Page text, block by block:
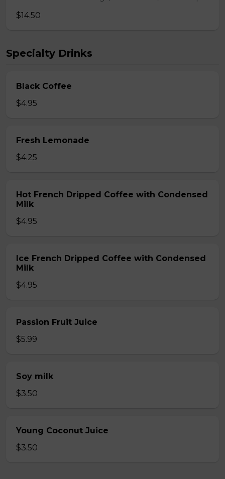
$14.50
Specialty Drinks
Black Coffee
$4.95
Fresh Lemonade
$4.25
Hot French Dripped Coffee with Condensed
Milk
$4.95
Ice French Dripped Coffee with Condensed
Milk
$4.95
Passion Fruit Juice
$5.99
Soy milk
$3.50
Young Coconut Juice
$3.50